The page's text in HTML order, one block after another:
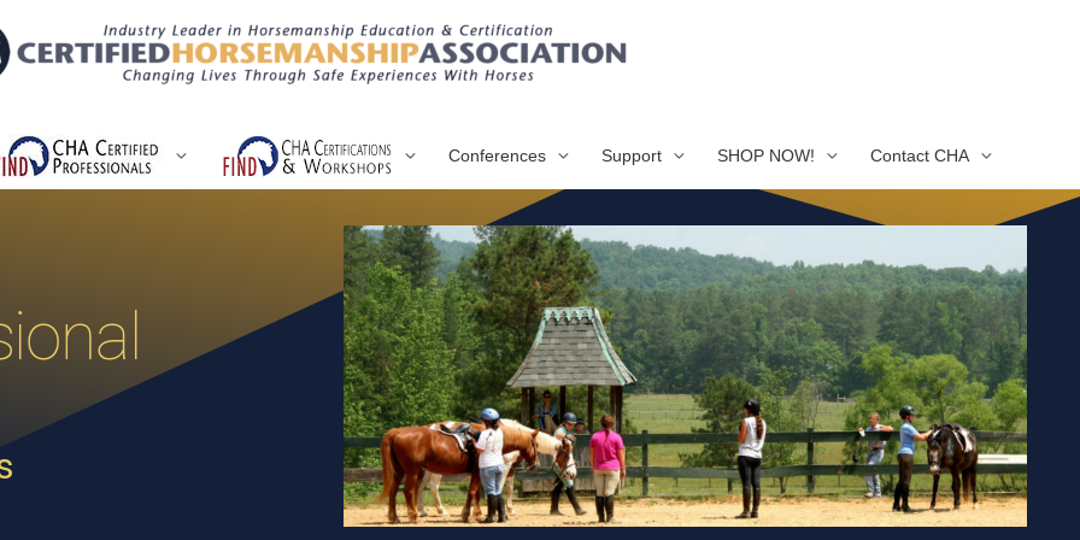
Conferences Support SHOP NOW! Contact CHA